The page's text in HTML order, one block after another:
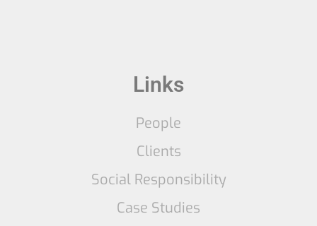
Links
People
Clients
Social Responsibility
Case Studies